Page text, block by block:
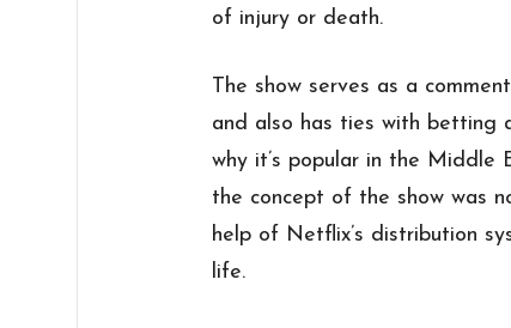
of injury or death.
The show serves as a
and also has ties with betting
why it’s popular in the Middle
the concept of the show was
help of Netflix’s distribution
life.